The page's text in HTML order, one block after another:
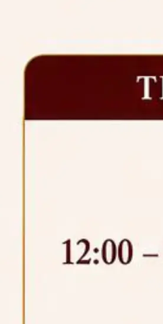
(SPRIHA).
24, 2026,
to the P.G. Course against
23, 2026,
to the U.G. Course against
July 21, 2026,
Admitted to One Year
and B.A., LL. B(Hons.) FYIC in
click here for details
16, 2026,
to the P.G. Course against